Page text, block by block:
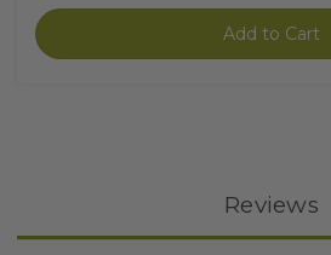
Add to Cart
Reviews